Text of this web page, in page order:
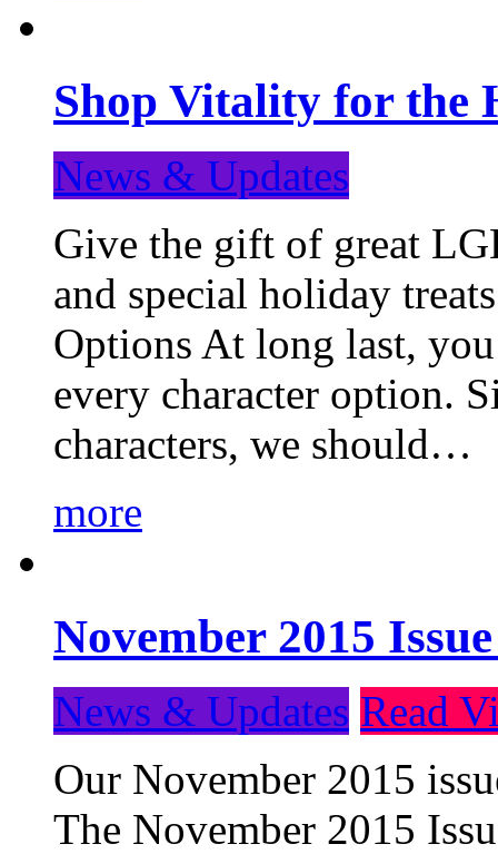
Shop Vitality for the
News & Updates
Give the gift of great
and special holiday
Options At long last,
every character option.
characters, we should…
more
November 2015
News & Updates Read
Our November 2015
The November 2015